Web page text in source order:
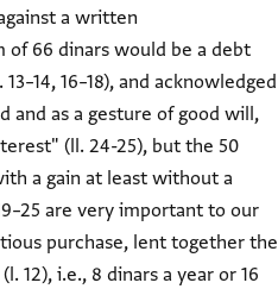
a written
of 66 dinars would be a debt
16–18), and acknowledged
and as a gesture of good will,
(ll. 24-25), but the 50
a gain at least without a
are very important to our
purchase, lent together the
12), i.e., 8 dinars a year or 16